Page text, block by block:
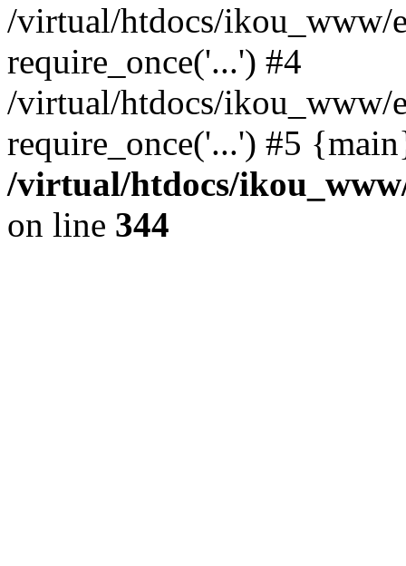
/virtual/htdocs/ikou_www/
require_once('...') #4
/virtual/htdocs/ikou_www/
require_once('...') #5
/virtual/htdocs/
on line 344